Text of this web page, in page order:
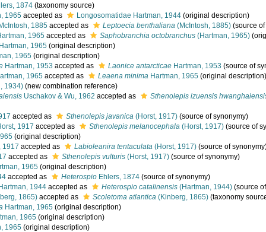
1874 (taxonomy source)
1965 accepted as Longosomatidae Hartman, 1944 (original description)
1885 accepted as Leptoecia benthaliana (McIntosh, 1885) (source
1965 accepted as Saphobranchia octobranchus (Hartman, 1965)
1965 (original description)
1965 (original description)
Hartman, 1953 accepted as Laonice antarcticae Hartman, 1953 (source of
1965 accepted as Leaena minima Hartman, 1965 (original description)
1934) (new combination reference)
Uschakov & Wu, 1962 accepted as Sthenolepis izuensis
accepted as Sthenolepis javanica (Horst, 1917) (source of synonymy)
1917 accepted as Sthenolepis melanocephala (Horst, 1917) (source of
(original description)
1917 accepted as Labioleanira tentaculata (Horst, 1917) (source of
accepted as Sthenolepis vulturis (Horst, 1917) (source of synonymy)
1965 (original description)
accepted as Heterospio Ehlers, 1874 (source of synonymy)
1944 accepted as Heterospio catalinensis (Hartman, 1944) (source
1865) accepted as Scoletoma atlantica (Kinberg, 1865) (taxonomy
Hartman, 1965 (original description)
1965 (original description)
1965 (original description)